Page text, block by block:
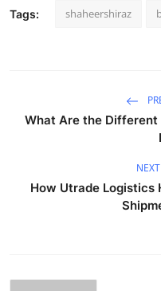
Tags: shaheershiraz
What Are the Different
How Utrade Logistics